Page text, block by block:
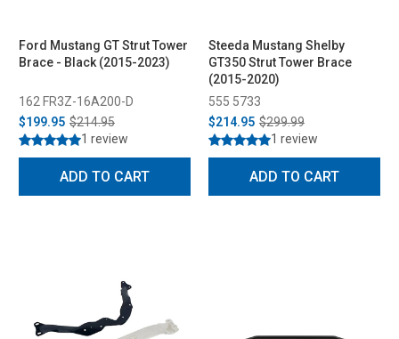
Ford Mustang GT Strut Tower
Brace - Black (2015-2023)
162 FR3Z-16A200-D
$199.95 $214.95
1 review
ADD TO CART
Steeda Mustang Shelby
GT350 Strut Tower Brace
(2015-2020)
555 5733
$214.95 $299.99
1 review
ADD TO CART